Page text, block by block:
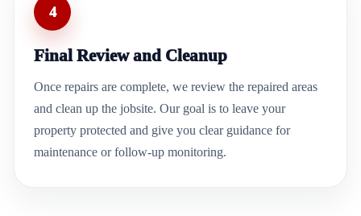
4
Final Review and Cleanup
Once repairs are complete, we review the repaired areas
and clean up the jobsite. Our goal is to leave your
property protected and give you clear guidance for
maintenance or follow-up monitoring.